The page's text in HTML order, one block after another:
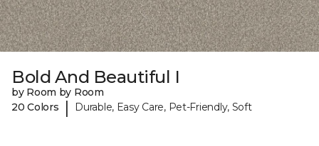
Bold And Beautiful I
by Room by Room
20 Colors
| Durable, Easy Care, Pet-Friendly, Soft